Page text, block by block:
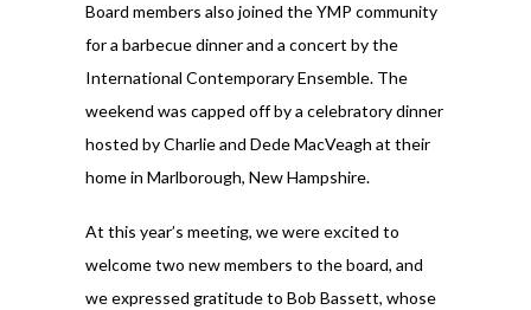
Board members also joined the YMP community
for a barbecue dinner and a concert by the
International Contemporary Ensemble. The
weekend was capped off by a celebratory dinner
hosted by Charlie and Dede MacVeagh at their
home in Marlborough, New Hampshire.
At this year’s meeting, we were excited to
welcome two new members to the board, and
we expressed gratitude to Bob Bassett, whose